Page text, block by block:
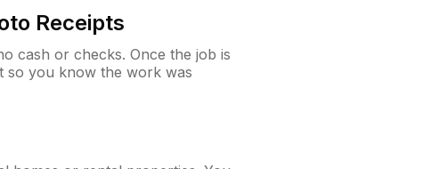
Receipts
cash or checks. Once the job is
so you know the work was